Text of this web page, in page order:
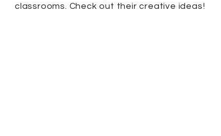
classrooms. Check out their creative ideas!